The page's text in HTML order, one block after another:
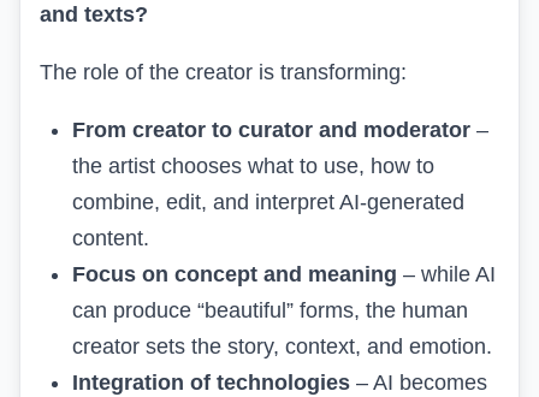
and texts?
The role of the creator is transforming:
From creator to curator and moderator –
the artist chooses what to use, how to
combine, edit, and interpret AI-generated
content.
Focus on concept and meaning – while AI
can produce “beautiful” forms, the human
creator sets the story, context, and emotion.
Integration of technologies – AI becomes